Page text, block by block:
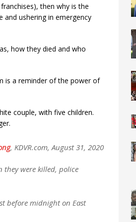
then why is the
and ushering in emergency
how they died and who
is a reminder of the power of
couple, with five children.
, KDVR.com, August 31, 2020
they were killed, police
before midnight on East